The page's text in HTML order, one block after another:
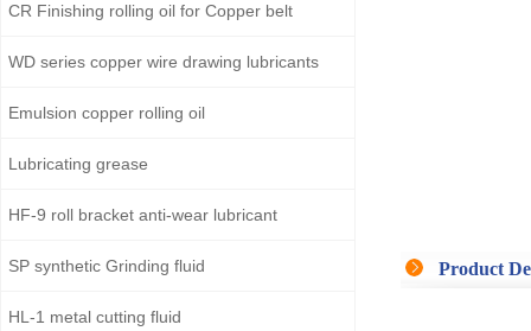
CR Finishing rolling oil for Copper belt
WD series copper wire drawing lubricants
Emulsion copper rolling oil
Lubricating grease
HF-9 roll bracket anti-wear lubricant
SP synthetic Grinding fluid
HL-1 metal cutting fluid
Product